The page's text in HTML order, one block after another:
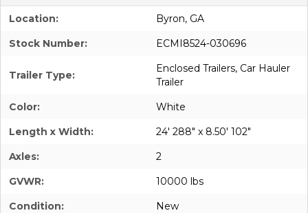
Location:
Byron, GA
Stock Number:
ECMI8524-030696
Trailer Type:
Enclosed Trailers, Car Hauler
Trailer
Color:
White
Length x Width:
24' 288" x 8.50' 102"
Axles:
2
GVWR:
10000 lbs
Condition:
New